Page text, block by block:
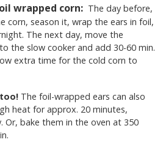
wrapped corn: The day before,
corn, season it, wrap the ears in foil,
The next day, move the
the slow cooker and add 30-60 min.
extra time for the cold corn to
The foil-wrapped ears can also
heat for approx. 20 minutes,
bake them in the oven at 350